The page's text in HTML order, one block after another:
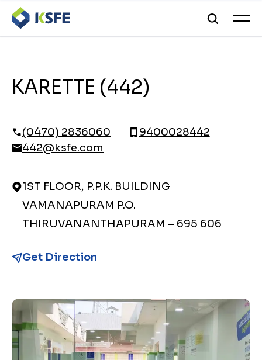
KARETTE (442)
(0470) 2836060
9400028442
442@ksfe.com
1ST FLOOR, P.P.K. BUILDING
VAMANAPURAM P.O.
THIRUVANANTHAPURAM – 695 606
Get Direction